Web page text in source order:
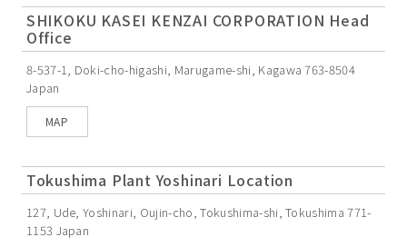
SHIKOKU KASEI KENZAI CORPORATION Head
Office
8-537-1, Doki-cho-higashi, Marugame-shi, Kagawa 763-8504
Japan
MAP
Tokushima Plant Yoshinari Location
127, Ude, Yoshinari, Oujin-cho, Tokushima-shi, Tokushima 771-
1153 Japan